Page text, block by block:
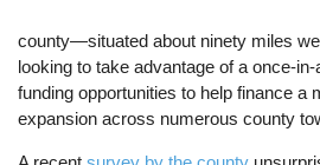
county—situated about ninety miles
looking to take advantage of a once-
funding opportunities to help finance a
expansion across numerous county